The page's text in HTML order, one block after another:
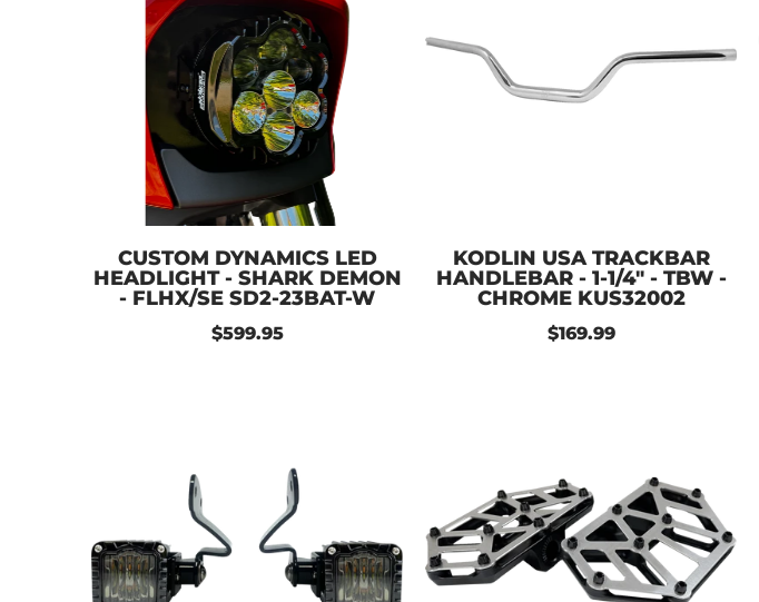
CUSTOM DYNAMICS LED
HEADLIGHT - SHARK DEMON
- FLHX/SE SD2-23BAT-W
$599.95
KODLIN USA TRACKBAR
HANDLEBAR - 1-1/4" - TBW -
CHROME KUS32002
$169.99